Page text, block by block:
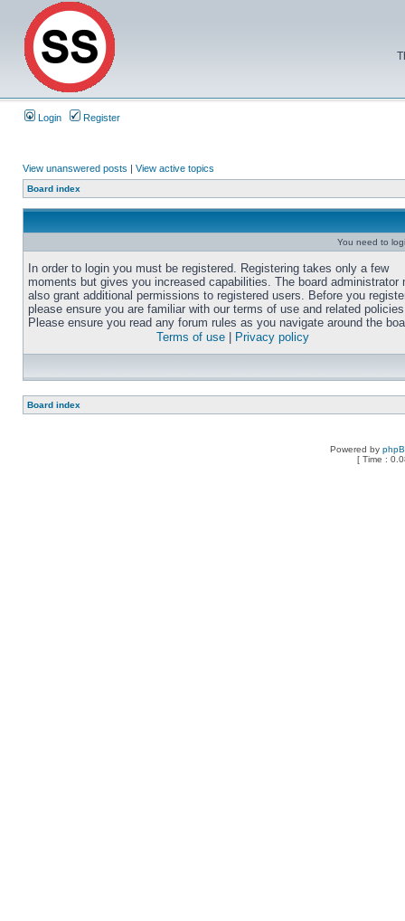
Login Register
View unanswered posts | View active topics
Board index
You need to
In order to login you must be registered. Registering takes only a few
moments but gives you increased capabilities. The board administrator
also grant additional permissions to registered users. Before you
please ensure you are familiar with our terms of use and related
Please ensure you read any forum rules as you navigate around the
Terms of use
Privacy policy
Board index
Powered by
[ Time :